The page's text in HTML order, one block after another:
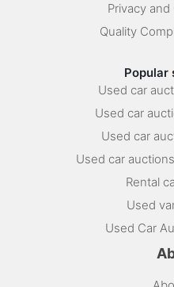
Privacy
Quality
Popular
Used car
Used car
Used car
Used car
Rental
Used
Used Car